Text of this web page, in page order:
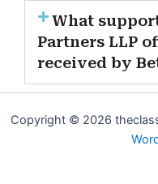
What
Partners LLP
received by
Copyright © 2026